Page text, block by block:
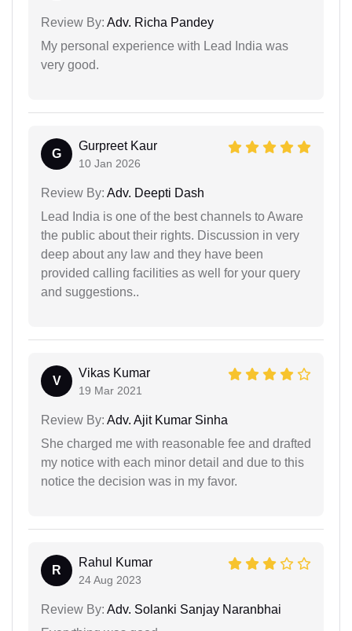
Review By: Adv. Richa Pandey
My personal experience with Lead India was
very good.
G
Gurpreet Kaur
10 Jan 2026
Review By: Adv. Deepti Dash
Lead India is one of the best channels to Aware
the public about their rights. Discussion in very
deep about any law and they have been
provided calling facilities as well for your query
and suggestions..
V
Vikas Kumar
19 Mar 2021
Review By: Adv. Ajit Kumar Sinha
She charged me with reasonable fee and drafted
my notice with each minor detail and due to this
notice the decision was in my favor.
R
Rahul Kumar
24 Aug 2023
Review By: Adv. Solanki Sanjay Naranbhai